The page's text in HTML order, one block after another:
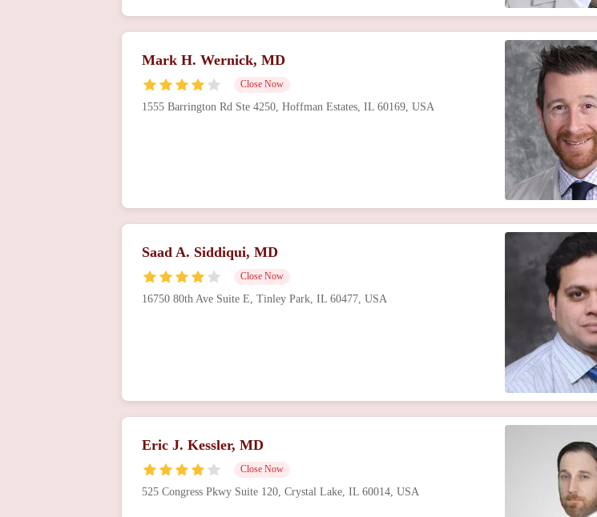
Mark H. Wernick, MD
Close Now
1555 Barrington Rd Ste 4250, Hoffman Estates, IL 60169, USA
Saad A. Siddiqui, MD
Close Now
16750 80th Ave Suite E, Tinley Park, IL 60477, USA
Eric J. Kessler, MD
Close Now
525 Congress Pkwy Suite 120, Crystal Lake, IL 60014, USA